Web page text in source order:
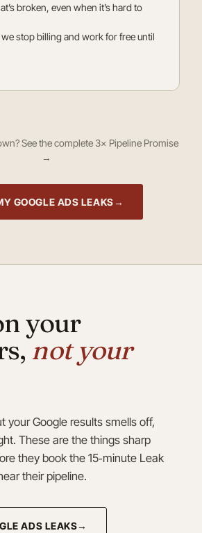
broken, even when it’s hard to
stop billing and work for free until
See the complete 3× Pipeline Promise
→
GOOGLE ADS LEAKS
your
not your
your Google results smells off,
These are the things sharp
they book the 15‑minute Leak
their pipeline.
ADS LEAKS